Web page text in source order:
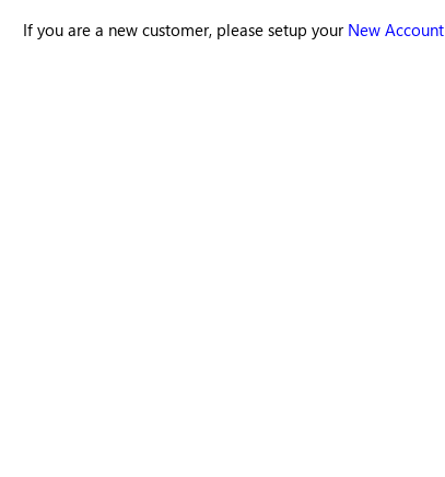
If you are a new customer, please setup your New Account